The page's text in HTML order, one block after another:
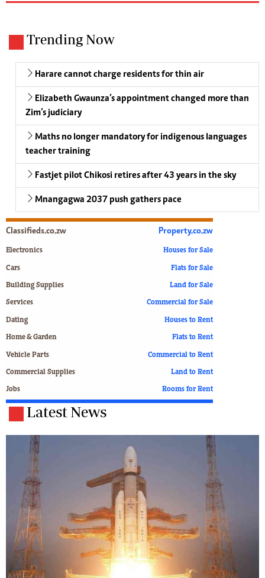
Trending Now
Harare cannot charge residents for thin air
Elizabeth Gwaunza’s appointment changed more than
Zim’s judiciary
Maths no longer mandatory for indigenous languages
teacher training
Fastjet pilot Chikosi retires after 43 years in the sky
Mnangagwa 2037 push gathers pace
Classifieds.co.zw
Electronics
Cars
Building Supplies
Services
Dating
Home & Garden
Vehicle Parts
Commercial Supplies
Jobs
Property.co.zw
Houses for Sale
Flats for Sale
Land for Sale
Commercial for Sale
Houses to Rent
Flats to Rent
Commercial to Rent
Land to Rent
Rooms for Rent
Latest News